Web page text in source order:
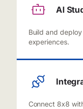
AI
Build and
experiences.
Connect 8x8